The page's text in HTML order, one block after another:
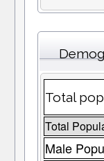
Total
Total
Male